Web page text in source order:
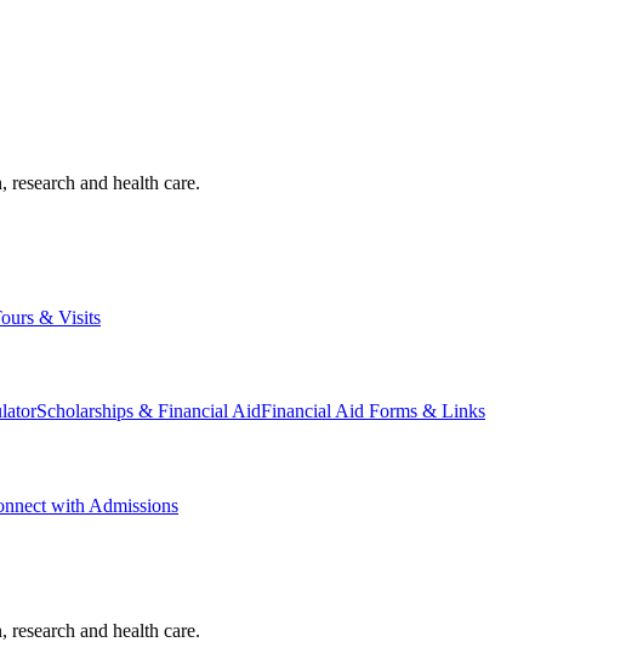
and health care.
& Visits
Scholarships & Financial AidFinancial Aid Forms & Links
with Admissions
and health care.